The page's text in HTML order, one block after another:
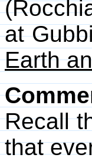
at
Earth
Recall
that